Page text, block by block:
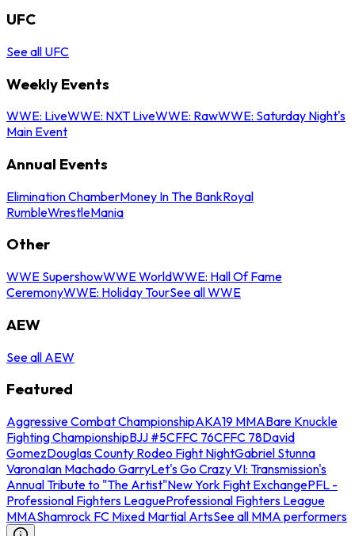
UFC
See all UFC
Weekly Events
WWE: LiveWWE: NXT LiveWWE: RawWWE: Saturday Night's
Main Event
Annual Events
Elimination ChamberMoney In The BankRoyal
RumbleWrestleMania
Other
WWE SupershowWWE WorldWWE: Hall Of Fame
CeremonyWWE: Holiday TourSee all WWE
AEW
See all AEW
Featured
Aggressive Combat ChampionshipAKA19 MMABare Knuckle
Fighting ChampionshipBJJ #5CFFC 76CFFC 78David
GomezDouglas County Rodeo Fight NightGabriel Stunna
VaronaIan Machado GarryLet's Go Crazy VI: Transmission's
Annual Tribute to "The Artist"New York Fight ExchangePFL -
Professional Fighters LeagueProfessional Fighters League
MMAShamrock FC Mixed Martial ArtsSee all MMA performers